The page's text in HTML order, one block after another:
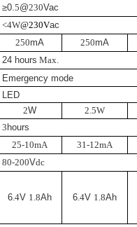
≥0.5@230Vac
<4W@230Vac
250mA 250mA
24 hours Max.
Emergency mode
LED
2W 2.5W
3 hours
25-10mA 31-12mA
80-200Vdc
6.4V 1.8Ah 6.4V 1.8Ah